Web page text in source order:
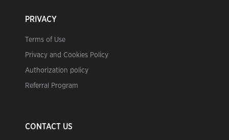
PRIVACY
Terms of Use
Privacy and Cookies Policy
Authorization policy
Referral Program
CONTACT US